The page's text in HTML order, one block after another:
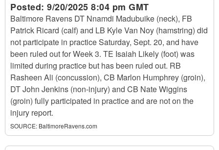
Posted: 9/20/2025 8:04 pm GMT
Baltimore Ravens DT Nnamdi Madubuike (neck), FB
Patrick Ricard (calf) and LB Kyle Van Noy (hamstring) did
not participate in practice Saturday, Sept. 20, and have
been ruled out for Week 3. TE Isaiah Likely (foot) was
limited during practice but has been ruled out. RB
Rasheen Ali (concussion), CB Marlon Humphrey (groin),
DT John Jenkins (non-injury) and CB Nate Wiggins
(groin) fully participated in practice and are not on the
injury report.
SOURCE: BaltimoreRavens.com